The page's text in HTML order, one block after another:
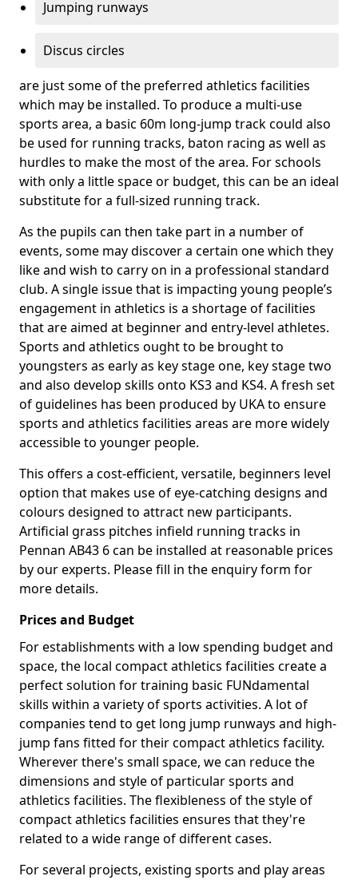
Jumping runways
Discus circles
are just some of the preferred athletics facilities
which may be installed. To produce a multi-use
sports area, a basic 60m long-jump track could also
be used for running tracks, baton racing as well as
hurdles to make the most of the area. For schools
with only a little space or budget, this can be an ideal
substitute for a full-sized running track.
As the pupils can then take part in a number of
events, some may discover a certain one which they
like and wish to carry on in a professional standard
club. A single issue that is impacting young people’s
engagement in athletics is a shortage of facilities
that are aimed at beginner and entry-level athletes.
Sports and athletics ought to be brought to
youngsters as early as key stage one, key stage two
and also develop skills onto KS3 and KS4. A fresh set
of guidelines has been produced by UKA to ensure
sports and athletics facilities areas are more widely
accessible to younger people.
This offers a cost-efficient, versatile, beginners level
option that makes use of eye-catching designs and
colours designed to attract new participants.
Artificial grass pitches infield running tracks in
Pennan AB43 6 can be installed at reasonable prices
by our experts. Please fill in the enquiry form for
more details.
Prices and Budget
For establishments with a low spending budget and
space, the local compact athletics facilities create a
perfect solution for training basic FUNdamental
skills within a variety of sports activities. A lot of
companies tend to get long jump runways and high-
jump fans fitted for their compact athletics facility.
Wherever there's small space, we can reduce the
dimensions and style of particular sports and
athletics facilities. The flexibleness of the style of
compact athletics facilities ensures that they're
related to a wide range of different cases.
For several projects, existing sports and play areas